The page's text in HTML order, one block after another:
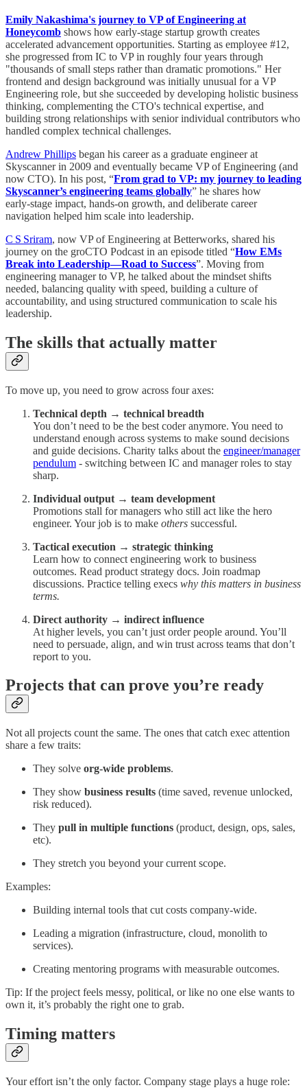
Emily Nakashima's journey to VP of Engineering at
Honeycomb shows how early-stage startup growth creates
accelerated advancement opportunities. Starting as employee #12,
she progressed from IC to VP in roughly four years through
"thousands of small steps rather than dramatic promotions." Her
frontend and design background was initially unusual for a VP
Engineering role, but she succeeded by developing holistic business
thinking, complementing the CTO's technical expertise, and
building strong relationships with senior individual contributors who
handled complex technical challenges.
Andrew Phillips began his career as a graduate engineer at
Skyscanner in 2009 and eventually became VP of Engineering (and
now CTO). In his post, “From grad to VP: my journey to leading
Skyscanner’s engineering teams globally” he shares how
early‑stage impact, hands‑on growth, and deliberate career
navigation helped him scale into leadership.
C S Sriram, now VP of Engineering at Betterworks, shared his
journey on the groCTO Podcast in an episode titled “How EMs
Break into Leadership—Road to Success”. Moving from
engineering manager to VP, he talked about the mindset shifts
needed, balancing quality with speed, building a culture of
accountability, and using structured communication to scale his
leadership.
The skills that actually matter
To move up, you need to grow across four axes:
Technical depth → technical breadth
You don’t need to be the best coder anymore. You need to
understand enough across systems to make sound decisions
and guide decisions. Charity talks about the engineer/manager
pendulum - switching between IC and manager roles to stay
sharp.
Individual output → team development
Promotions stall for managers who still act like the hero
engineer. Your job is to make others successful.
Tactical execution → strategic thinking
Learn how to connect engineering work to business
outcomes. Read product strategy docs. Join roadmap
discussions. Practice telling execs why this matters in business
terms.
Direct authority → indirect influence
At higher levels, you can’t just order people around. You’ll
need to persuade, align, and win trust across teams that don’t
report to you.
Projects that can prove you’re ready
Not all projects count the same. The ones that catch exec attention
share a few traits:
They solve org-wide problems.
They show business results (time saved, revenue unlocked,
risk reduced).
They pull in multiple functions (product, design, ops, sales,
etc).
They stretch you beyond your current scope.
Examples:
Building internal tools that cut costs company-wide.
Leading a migration (infrastructure, cloud, monolith to
services).
Creating mentoring programs with measurable outcomes.
Tip: If the project feels messy, political, or like no one else wants to
own it, it’s probably the right one to grab.
Timing matters
Your effort isn’t the only factor. Company stage plays a huge role: